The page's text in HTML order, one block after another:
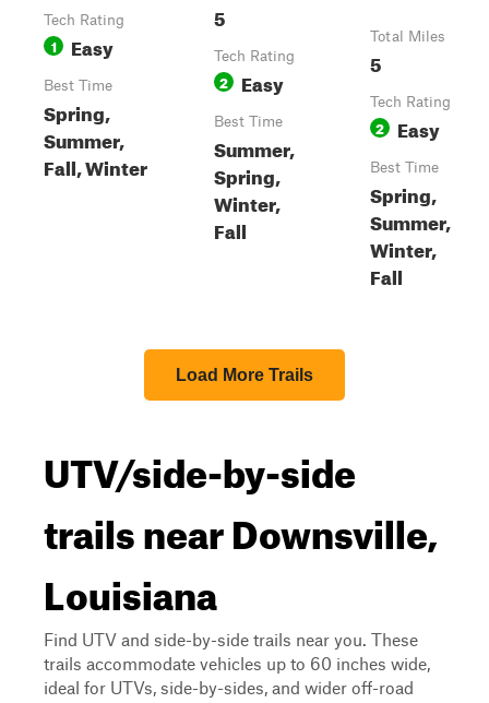
Tech Rating
1 Easy
Best Time
Spring,
Summer,
Fall, Winter
5
Tech Rating
2 Easy
Best Time
Summer,
Spring,
Winter,
Fall
Total Miles
5
Tech Rating
2 Easy
Best Time
Spring,
Summer,
Winter,
Fall
Load More Trails
UTV/side-by-side
trails near Downsville,
Louisiana
Find UTV and side-by-side trails near you. These
trails accommodate vehicles up to 60 inches wide,
ideal for UTVs, side-by-sides, and wider off-road